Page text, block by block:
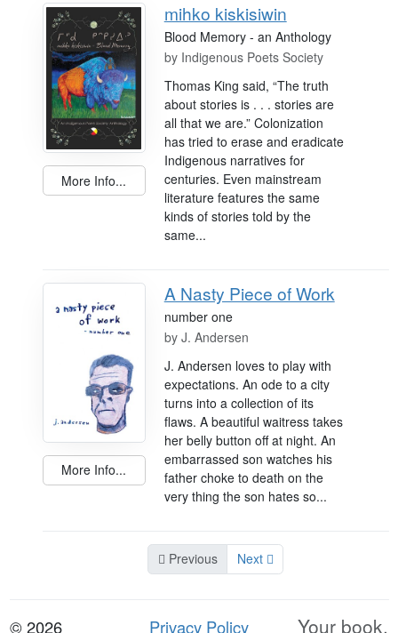
More Info...
mihko kiskisiwin
Blood Memory - an Anthology
by Indigenous Poets Society
Thomas King said, “The truth
about stories is . . . stories are
all that we are.” Colonization
has tried to erase and eradicate
Indigenous narratives for
centuries. Even mainstream
literature features the same
kinds of stories told by the
same...
More Info...
A Nasty Piece of Work
number one
by J. Andersen
J. Andersen loves to play with
expectations. An ode to a city
turns into a collection of its
flaws. A beautiful waitress takes
her belly button off at night. An
embarrassed son watches his
father choke to death on the
very thing the son hates so...
Previous Next
© 2026 Privacy Policy Your book.